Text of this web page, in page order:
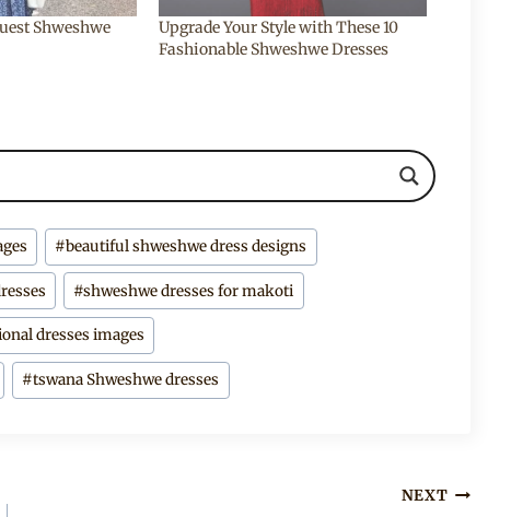
Shweshwe
Upgrade Your Style with These 10
Fashionable Shweshwe Dresses
#beautiful shweshwe dress designs
#shweshwe dresses for makoti
dresses images
#tswana Shweshwe dresses
NEXT